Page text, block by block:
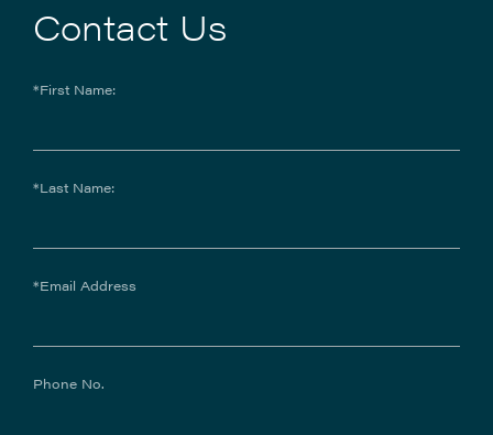
Contact Us
*First Name:
*Last Name:
*Email Address
Phone No.